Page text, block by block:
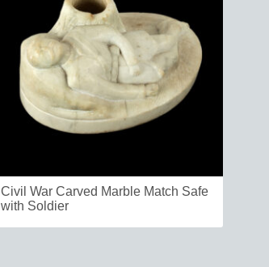
Civil War Carved Marble Match Safe
with Soldier